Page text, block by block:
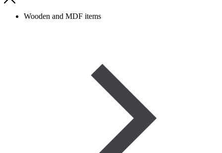
Wooden and MDF items